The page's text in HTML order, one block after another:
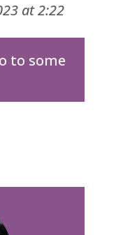
at 2:22
to some